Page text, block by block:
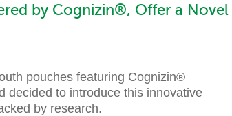
by Cognizin®, Offer a Novel
pouches featuring Cognizin®
decided to introduce this innovative
by research.